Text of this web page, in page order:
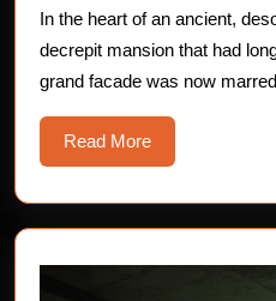
In the heart of an ancient,
decrepit mansion that had
grand facade was now
Read MoreRead
More